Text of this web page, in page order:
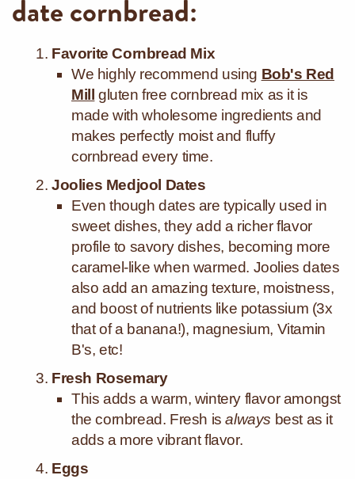
date cornbread:
Favorite Cornbread Mix
We highly recommend using Bob's Red
Mill
gluten free cornbread mix as it is
made with wholesome ingredients and
makes perfectly moist and fluffy
cornbread every time.
Joolies Medjool Dates
Even though dates are typically used in
sweet dishes, they add a richer flavor
profile to savory dishes, becoming more
caramel-like when warmed. Joolies dates
also add an amazing texture, moistness,
and boost of nutrients like potassium (3x
that of a banana!), magnesium, Vitamin
B's, etc!
Fresh Rosemary
This adds a warm, wintery flavor amongst
the cornbread. Fresh isalways best as it
adds a more vibrant flavor.
Eggs